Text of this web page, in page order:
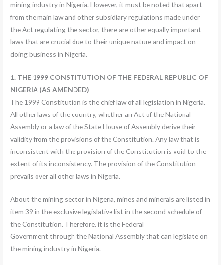
mining industry in Nigeria. However, it must be noted that apart
from the main law and other subsidiary regulations made under
the Act regulating the sector, there are other equally important
laws that are crucial due to their unique nature and impact on
doing business in Nigeria.
1. THE 1999 CONSTITUTION OF THE FEDERAL REPUBLIC OF
NIGERIA (AS AMENDED)
The 1999 Constitution is the chief law of all legislation in Nigeria.
All other laws of the country, whether an Act of the National
Assembly or a law of the State House of Assembly derive their
validity from the provisions of the Constitution. Any law that is
inconsistent with the provision of the Constitution is void to the
extent of its inconsistency. The provision of the Constitution
prevails over all other laws in Nigeria.
About the mining sector in Nigeria, mines and minerals are listed in
item 39 in the exclusive legislative list in the second schedule of
the Constitution. Therefore, it is the Federal
Government through the National Assembly that can legislate on
the mining industry in Nigeria.